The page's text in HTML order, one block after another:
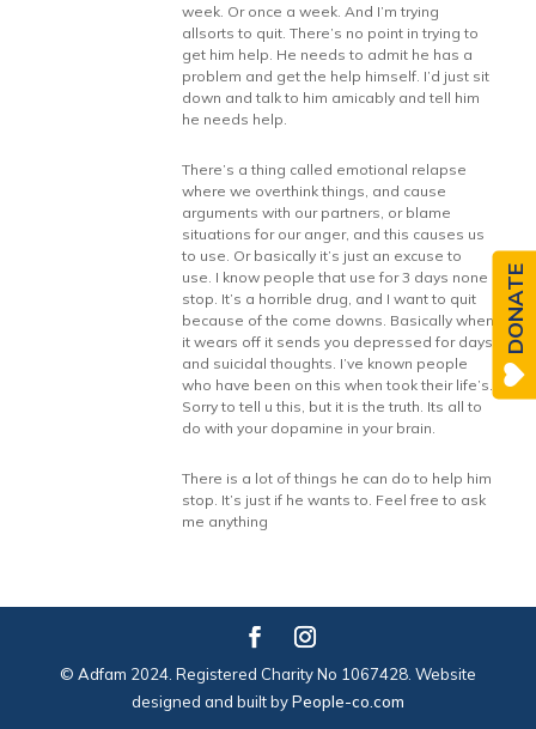
week. Or once a week. And I’m trying
allsorts to quit. There’s no point in trying to
get him help. He needs to admit he has a
problem and get the help himself. I’d just sit
down and talk to him amicably and tell him
he needs help.
There’s a thing called emotional relapse
where we overthink things, and cause
arguments with our partners, or blame
situations for our anger, and this causes us
to use. Or basically it’s just an excuse to
use. I know people that use for 3 days none
stop. It’s a horrible drug, and I want to quit
because of the come downs. Basically when
it wears off it sends you depressed for days
and suicidal thoughts. I’ve known people
who have been on this when took their life’s.
Sorry to tell u this, but it is the truth. Its all to
do with your dopamine in your brain.
There is a lot of things he can do to help him
stop. It’s just if he wants to. Feel free to ask
me anything
© Adfam 2024. Registered Charity No 1067428. Website
designed and built byPeople-co.com
DONATE